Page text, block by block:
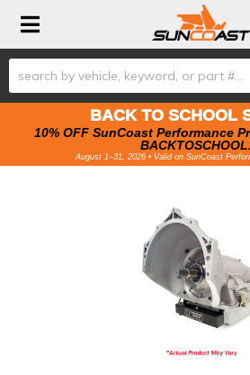
Toggle navigation
BACK TO SCHOOL
10% OFF SunCoast Performance
August 1–31, 2026 • Valid on SunCoast